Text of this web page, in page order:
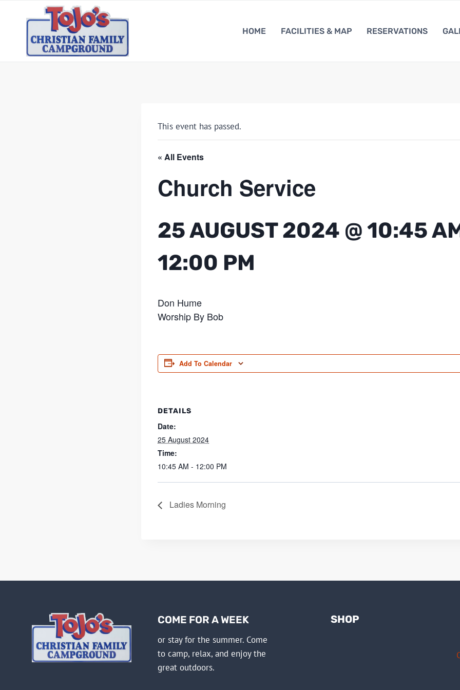
HOME FACILITIES & MAP RESERVATIONS
This event has passed.
« All Events
Church Service
25 AUGUST 2024 @ 10:45
12:00 PM
Don Hume
Worship By Bob
Add To Calendar
DETAILS
Date:
25 August 2024
Time:
10:45 AM - 12:00 PM
Ladies Morning
COME FOR A WEEK
or stay for the summer. Come
to camp, relax, and enjoy the
great outdoors.
SHOP